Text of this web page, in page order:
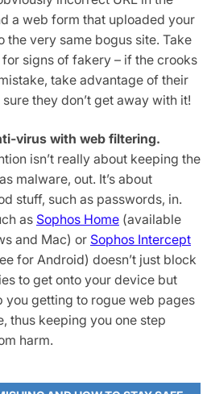
a web form that uploaded your
the very same bogus site. Take
signs of fakery – if the crooks
take advantage of their
they don’t get away with it!
virus with web filtering.
isn’t really about keeping the
malware, out. It’s about
stuff, such as passwords, in.
as Sophos Home (available
and Mac) or Sophos Intercept
for Android) doesn’t just block
to get onto your device but
you getting to rogue web pages
thus keeping you one step
harm.